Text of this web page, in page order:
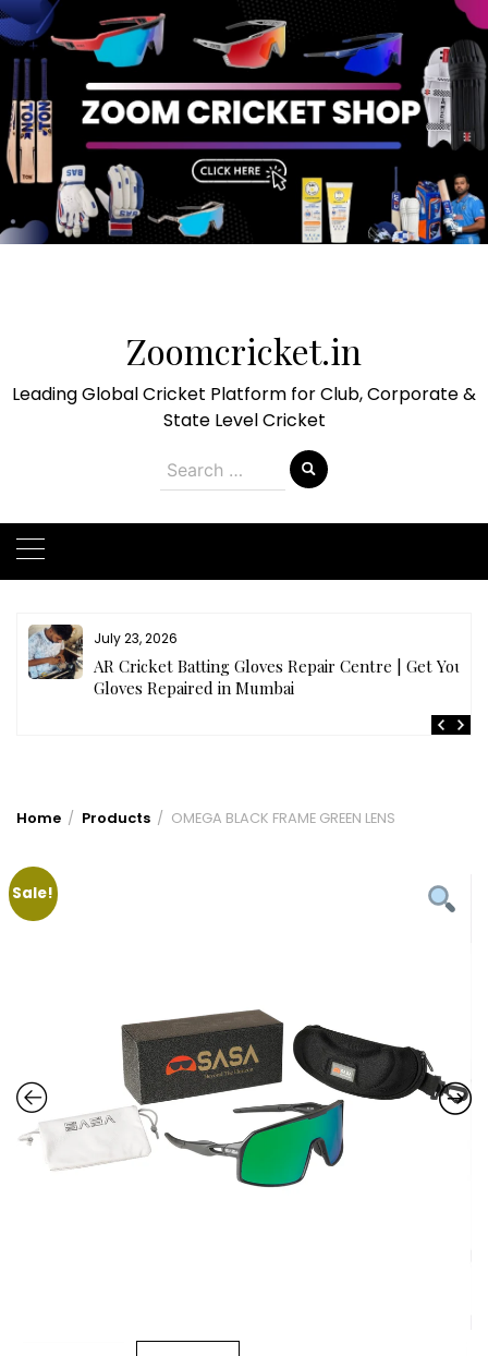
Zoomcricket.in
Leading Global Cricket Platform for Club, Corporate &
State Level Cricket
Search
for:
July 23, 2026
AR Cricket Batting Gloves Repair Centre | Get Your
Gloves Repaired in Mumbai
Home Products OMEGA BLACK FRAME GREEN LENS
Sale!